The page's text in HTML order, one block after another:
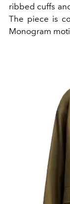
ribbed cuffs
The piece is
Monogram